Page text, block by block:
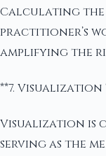
Calculating the
practitioner’s
amplifying the
**7. Visualization
Visualization is
serving as the